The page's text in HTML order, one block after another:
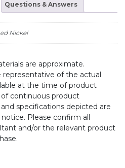
Questions & Answers
Nickel
are approximate.
of the actual
at the time of product
continuous product
specifications depicted are
Please confirm all
and/or the relevant product